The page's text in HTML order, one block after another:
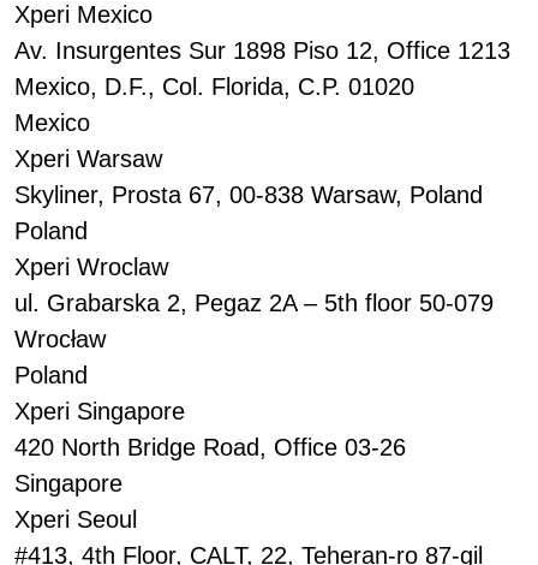
Xperi Mexico
Av. Insurgentes Sur 1898 Piso 12, Office 1213
Mexico, D.F., Col. Florida, C.P. 01020
Mexico
Xperi Warsaw
Skyliner, Prosta 67, 00-838 Warsaw, Poland
Poland
Xperi Wroclaw
ul. Grabarska 2, Pegaz 2A – 5th floor 50-079
Wrocław
Poland
Xperi Singapore
420 North Bridge Road, Office 03-26
Singapore
Xperi Seoul
#413, 4th Floor, CALT, 22, Teheran-ro 87-gil